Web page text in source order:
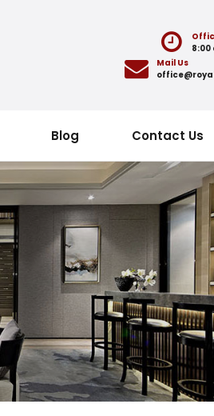
8:00
Mail Us
Blog Contact Us